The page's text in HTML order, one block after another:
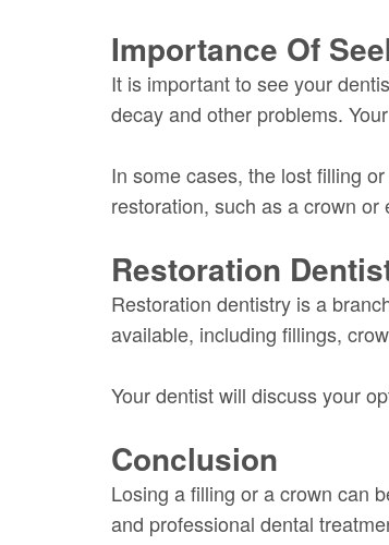
Importance Of
It is important to see your
decay and other problems.
In some cases, the lost filling
restoration, such as a crown or
Restoration
Restoration dentistry is a
available, including fillings,
Your dentist will discuss your
Conclusion
Losing a filling or a crown can
and professional dental